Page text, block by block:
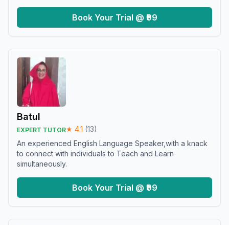
Book Your Trial @ ₹99
Batul
EXPERT TUTOR★ 4.1 (13)
An experienced English Language Speaker,with a knack
to connect with individuals to Teach and Learn
simultaneously.
Book Your Trial @ ₹99